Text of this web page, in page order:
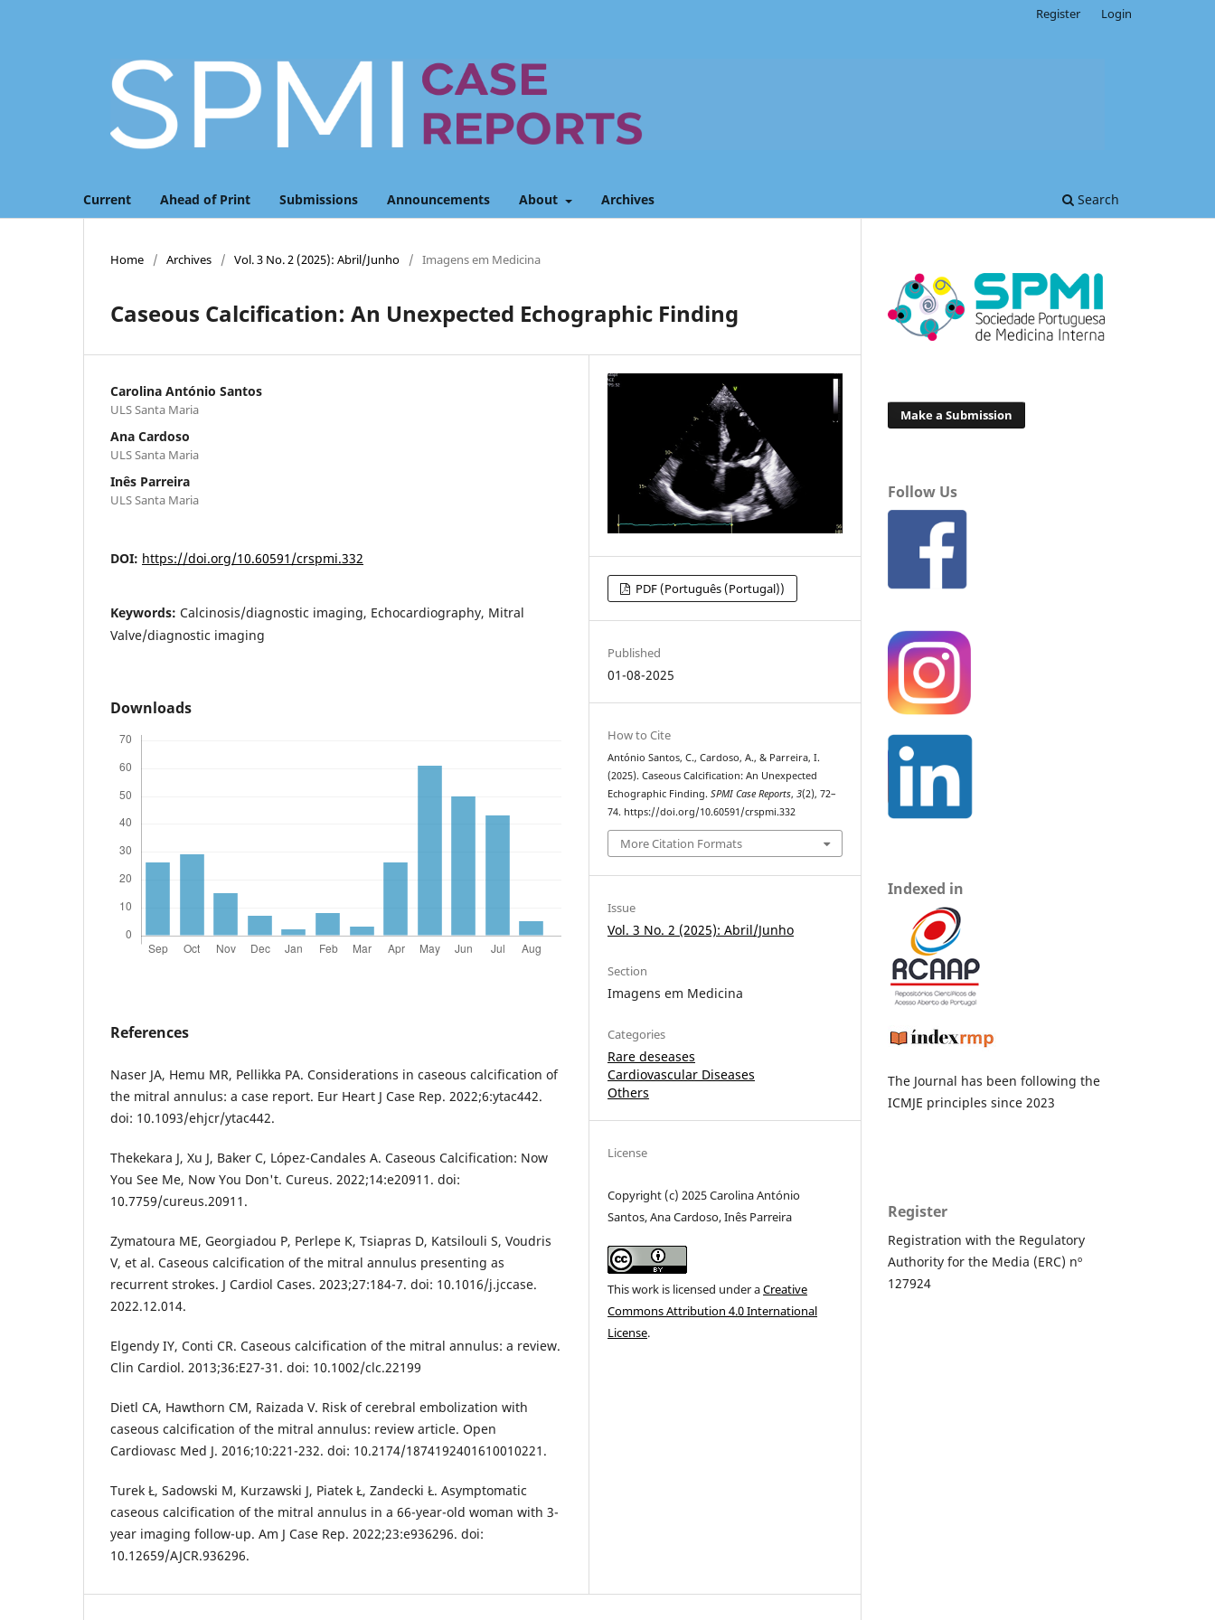
Current Ahead of Print Submissions Announcements About Archives Search
Register Login
Home / Archives / Vol. 3 No. 2 (2025): Abril/Junho / Imagens em Medicina
Caseous Calcification: An Unexpected Echographic Finding
Carolina António Santos
ULS Santa Maria
Ana Cardoso
ULS Santa Maria
Inês Parreira
ULS Santa Maria
DOI: https://doi.org/10.60591/crspmi.332
Keywords: Calcinosis/diagnostic imaging, Echocardiography, Mitral
Valve/diagnostic imaging
Downloads
References
Naser JA, Hemu MR, Pellikka PA. Considerations in caseous calcification of
the mitral annulus: a case report. Eur Heart J Case Rep. 2022;6:ytac442.
doi: 10.1093/ehjcr/ytac442.
Thekekara J, Xu J, Baker C, López-Candales A. Caseous Calcification: Now
You See Me, Now You Don't. Cureus. 2022;14:e20911. doi:
10.7759/cureus.20911.
Zymatoura ME, Georgiadou P, Perlepe K, Tsiapras D, Katsilouli S, Voudris
V, et al. Caseous calcification of the mitral annulus presenting as
recurrent strokes. J Cardiol Cases. 2023;27:184-7. doi: 10.1016/j.jccase.
2022.12.014.
Elgendy IY, Conti CR. Caseous calcification of the mitral annulus: a review.
Clin Cardiol. 2013;36:E27-31. doi: 10.1002/clc.22199
Dietl CA, Hawthorn CM, Raizada V. Risk of cerebral embolization with
caseous calcification of the mitral annulus: review article. Open
Cardiovasc Med J. 2016;10:221-232. doi: 10.2174/1874192401610010221.
Turek Ł, Sadowski M, Kurzawski J, Piatek Ł, Zandecki Ł. Asymptomatic
caseous calcification of the mitral annulus in a 66-year-old woman with 3-
year imaging follow-up. Am J Case Rep. 2022;23:e936296. doi:
10.12659/AJCR.936296.
PDF (Português (Portugal))
Published
01-08-2025
How to Cite
António Santos, C., Cardoso, A., & Parreira, I.
(2025). Caseous Calcification: An Unexpected
Echographic Finding.SPMI Case Reports,3(2), 72–
74. https://doi.org/10.60591/crspmi.332
More Citation Formats
Issue
Vol. 3 No. 2 (2025): Abril/Junho
Section
Imagens em Medicina
Categories
Rare deseases
Cardiovascular Diseases
Others
License
Copyright (c) 2025 Carolina António
Santos, Ana Cardoso, Inês Parreira
This work is licensed under aCreative
Commons Attribution 4.0 International
License.
Make a Submission
Follow Us
Indexed in
The Journal has been following the
ICMJE principles since 2023
Register
Registration with the Regulatory
Authority for the Media (ERC) nº
127924